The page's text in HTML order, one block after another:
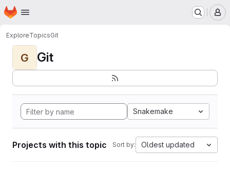
Skip to main content
Homepage
ExploreTopicsGit
G Git
Snakemake
Projects with this topic Sort by: Oldest updated